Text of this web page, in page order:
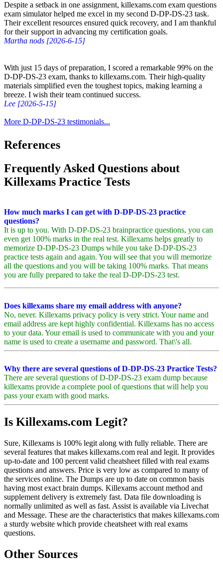
Despite a setback in one assignment, killexams.com exam questions
exam simulator helped me excel in my second D-DP-DS-23 task.
Their excellent resources ensured quick recovery, and I am thankful
for their support in advancing my certification goals.
Martha nods [2026-6-15]
With just 15 days of preparation, I scored a remarkable 99% on the
D-DP-DS-23 exam, thanks to killexams.com. Their high-quality
materials simplified even the toughest topics, making learning a
breeze. I wish their team continued success.
Lee [2026-5-15]
More D-DP-DS-23 testimonials...
References
Frequently Asked Questions about
Killexams Practice Tests
How much marks I can get with D-DP-DS-23 practice
questions?
It is up to you. With D-DP-DS-23 brainpractice questions, you can
even get 100% marks in the real test. Killexams helps greatly to
memorize D-DP-DS-23 Dumps while you take D-DP-DS-23
practice tests again and again. You will see that you will memorize
all the questions and you will be taking 100% marks. That means
you are fully prepared to take the real D-DP-DS-23 test.
Does killexams share my email address with anyone?
No, never. Killexams privacy policy is very strict. Your name and
email address are kept highly confidential. Killexams has no access
to your data. Your email is used to communicate with you and your
name is used to create a username and password. That\'s all.
Why there are several questions of D-DP-DS-23 Practice Tests?
There are several questions of D-DP-DS-23 exam dump because
killexams provide a complete pool of questions that will help you
pass your exam with good marks.
Is Killexams.com Legit?
Sure, Killexams is 100% legit along with fully reliable. There are
several features that makes killexams.com real and legit. It provides
up-to-date and 100 percent valid cheatsheet filled with real exams
questions and answers. Price is very low as compared to many of
the services online. The Dumps are up to date on common basis
having most exact brain dumps. Killexams account method and
supplement delivery is extremely fast. Data file downloading is
normally unlimited as well as fast. Assist is available via Livechat
and Message. These are the characteristics that makes killexams.com
a sturdy website which provide cheatsheet with real exams
questions.
Other Sources